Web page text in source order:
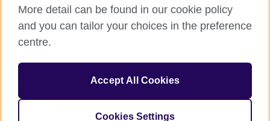
Sitemap
© 2026 British Council
relations and educational opportunities. A registered charity in
the UK: 209131 (England and Wales) SC037733
(Scotland). Registered in Spain as “Delegación en España de la
number 847 CUL-EXT.
More detail can be found in our cookie policy
and you can tailor your choices in the preference
centre.
Accept All Cookies
Cookies Settings